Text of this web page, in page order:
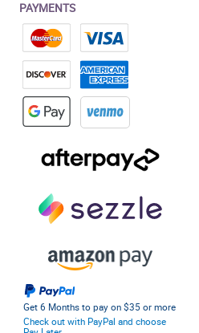
PAYMENTS
Get 6 Months to pay on $35 or more
Check out with PayPal and choose